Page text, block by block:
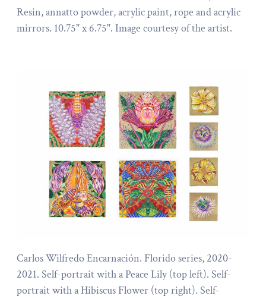
Resin, annatto powder, acrylic paint, rope and acrylic
mirrors. 10.75" x 6.75". Image courtesy of the artist.
Carlos Wilfredo Encarnación. Florido series, 2020-
2021. Self-portrait with a Peace Lily (top left). Self-
portrait with a Hibiscus Flower (top right). Self-